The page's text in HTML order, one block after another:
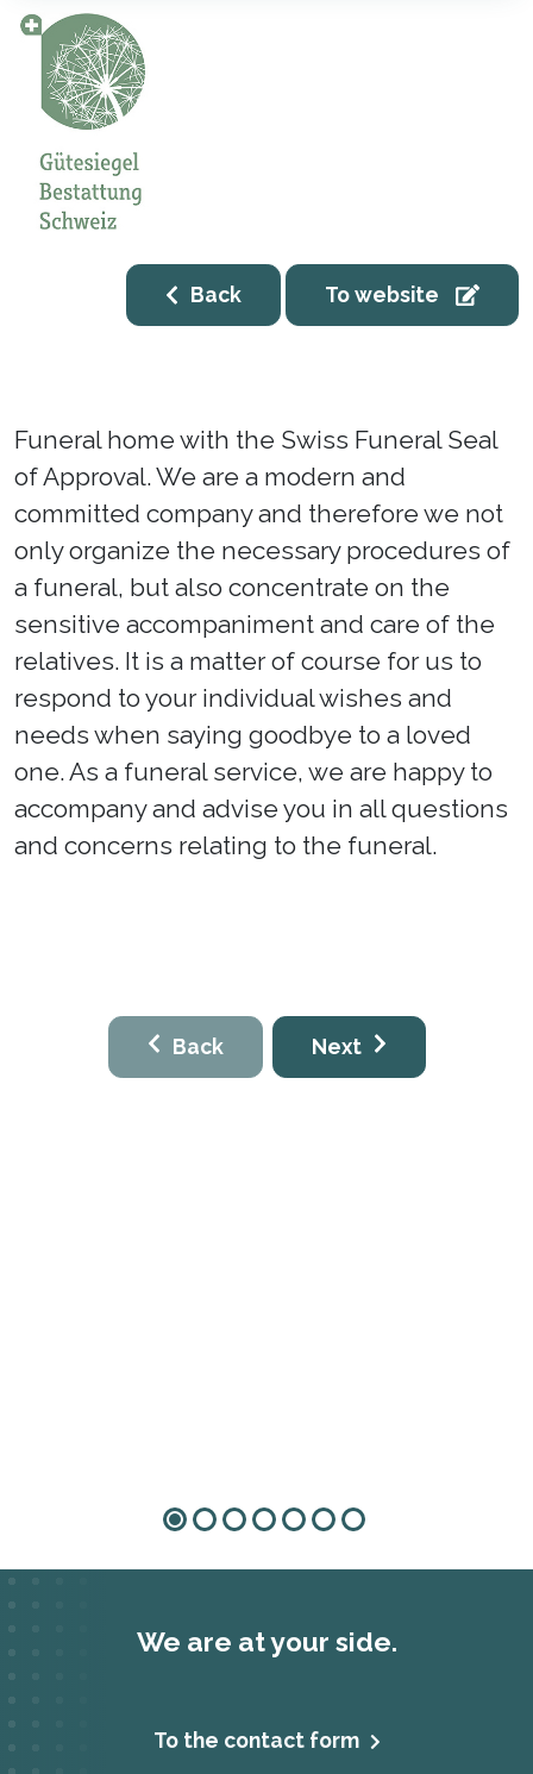
Back To website
Funeral home with the Swiss Funeral Seal
of Approval. We are a modern and
committed company and therefore we not
only organize the necessary procedures of
a funeral, but also concentrate on the
sensitive accompaniment and care of the
relatives. It is a matter of course for us to
respond to your individual wishes and
needs when saying goodbye to a loved
one. As a funeral service, we are happy to
accompany and advise you in all questions
and concerns relating to the funeral.
Back Next
We are at your side.
To the contact form